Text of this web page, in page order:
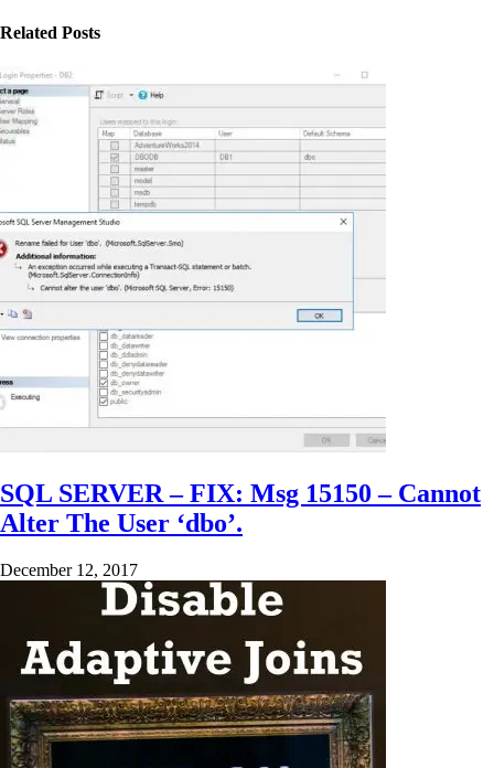
Related Posts
SQL SERVER – FIX: Msg 15150 – Cannot
Alter The User ‘dbo’.
December 12, 2017